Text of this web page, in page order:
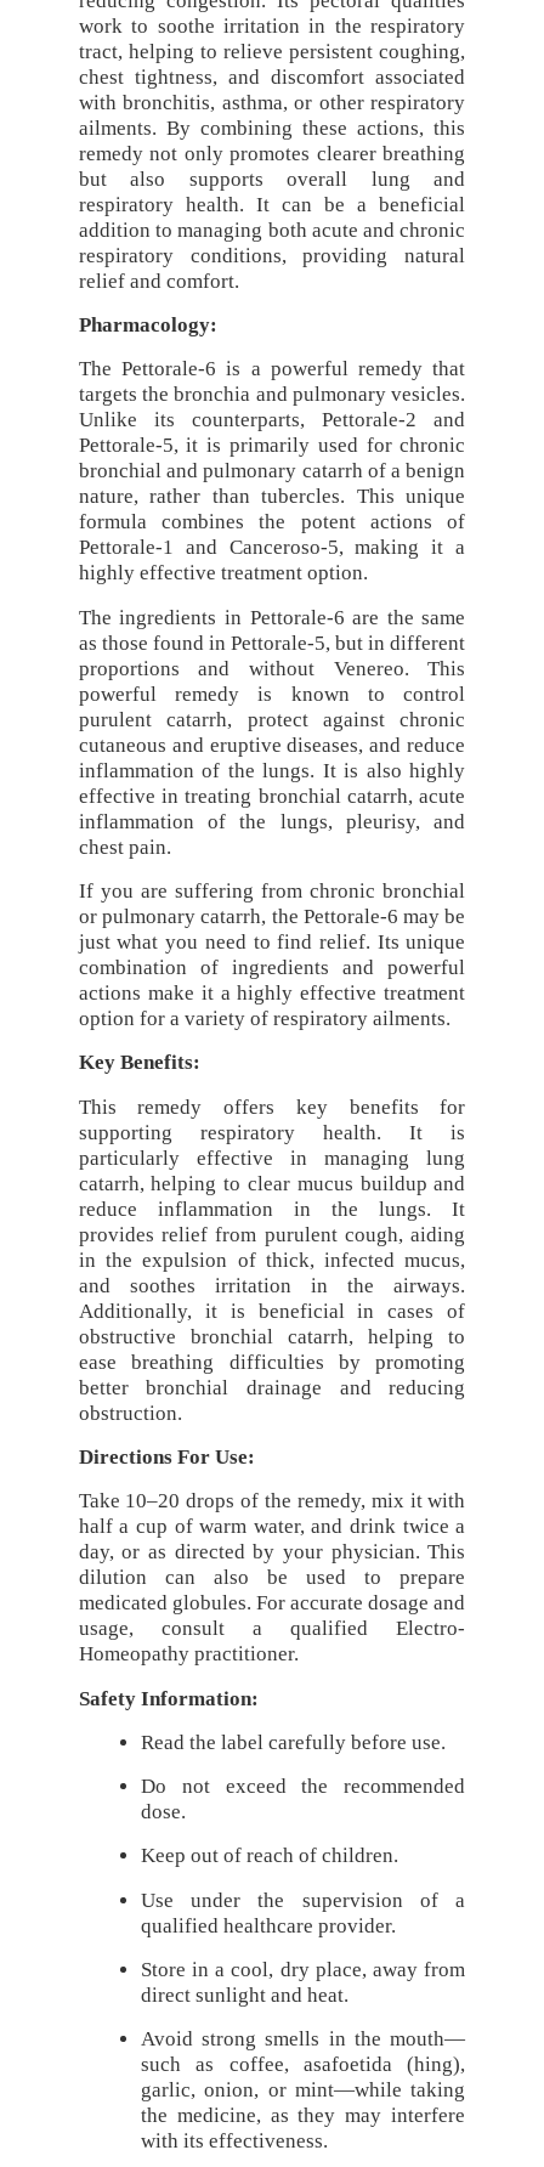
work to soothe irritation in the respiratory
tract, helping to relieve persistent coughing,
chest tightness, and discomfort associated
with bronchitis, asthma, or other respiratory
ailments. By combining these actions, this
remedy not only promotes clearer breathing
but also supports overall lung and
respiratory health. It can be a beneficial
addition to managing both acute and chronic
respiratory conditions, providing natural
relief and comfort.
Pharmacology:
The Pettorale-6 is a powerful remedy that
targets the bronchia and pulmonary vesicles.
Unlike its counterparts, Pettorale-2 and
Pettorale-5, it is primarily used for chronic
bronchial and pulmonary catarrh of a benign
nature, rather than tubercles. This unique
formula combines the potent actions of
Pettorale-1 and Canceroso-5, making it a
highly effective treatment option.
The ingredients in Pettorale-6 are the same
as those found in Pettorale-5, but in different
proportions and without Venereo. This
powerful remedy is known to control
purulent catarrh, protect against chronic
cutaneous and eruptive diseases, and reduce
inflammation of the lungs. It is also highly
effective in treating bronchial catarrh, acute
inflammation of the lungs, pleurisy, and
chest pain.
If you are suffering from chronic bronchial
or pulmonary catarrh, the Pettorale-6 may be
just what you need to find relief. Its unique
combination of ingredients and powerful
actions make it a highly effective treatment
option for a variety of respiratory ailments.
Key Benefits:
This remedy offers key benefits for
supporting respiratory health. It is
particularly effective in managing lung
catarrh, helping to clear mucus buildup and
reduce inflammation in the lungs. It
provides relief from purulent cough, aiding
in the expulsion of thick, infected mucus,
and soothes irritation in the airways.
Additionally, it is beneficial in cases of
obstructive bronchial catarrh, helping to
ease breathing difficulties by promoting
better bronchial drainage and reducing
obstruction.
Directions For Use:
Take 10–20 drops of the remedy, mix it with
half a cup of warm water, and drink twice a
day, or as directed by your physician. This
dilution can also be used to prepare
medicated globules. For accurate dosage and
usage, consult a qualified Electro-
Homeopathy practitioner.
Safety Information:
Read the label carefully before use.
Do not exceed the recommended
dose.
Keep out of reach of children.
Use under the supervision of a
qualified healthcare provider.
Store in a cool, dry place, away from
direct sunlight and heat.
Avoid strong smells in the mouth—
such as coffee, asafoetida (hing),
garlic, onion, or mint—while taking
the medicine, as they may interfere
with its effectiveness.